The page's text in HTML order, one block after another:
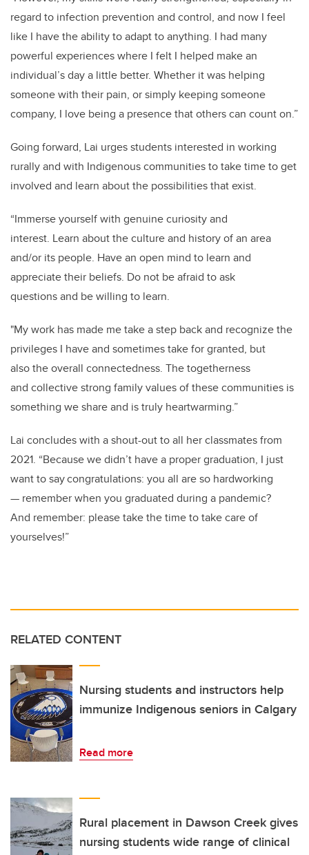
regard to infection prevention and control, and now I feel
like I have the ability to adapt to anything. I had many
powerful experiences where I felt I helped make an
individual’s day a little better. Whether it was helping
someone with their pain, or simply keeping someone
company, I love being a presence that others can count on.”
Going forward, Lai urges students interested in working
rurally and with Indigenous communities to take time to get
involved and learn about the possibilities that exist.
“Immerse yourself with genuine curiosity and
interest. Learn about the culture and history of an area
and/or its people. Have an open mind to learn and
appreciate their beliefs. Do not be afraid to ask
questions and be willing to learn.
"My work has made me take a step back and recognize the
privileges I have and sometimes take for granted, but
also the overall connectedness. The togetherness
and collective strong family values of these communities is
something we share and is truly heartwarming.”
Lai concludes with a shout-out to all her classmates from
2021. “Because we didn’t have a proper graduation, I just
want to say congratulations: you all are so hardworking
— remember when you graduated during a pandemic?
And remember: please take the time to take care of
yourselves!”
RELATED CONTENT
Nursing students and instructors help
immunize Indigenous seniors in Calgary
Read more
Rural placement in Dawson Creek gives
nursing students wide range of clinical